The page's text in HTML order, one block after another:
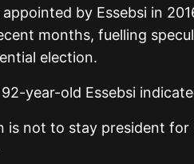
appointed by Essebsi in
months, fuelling
election.
year-old Essebsi
is not to stay president